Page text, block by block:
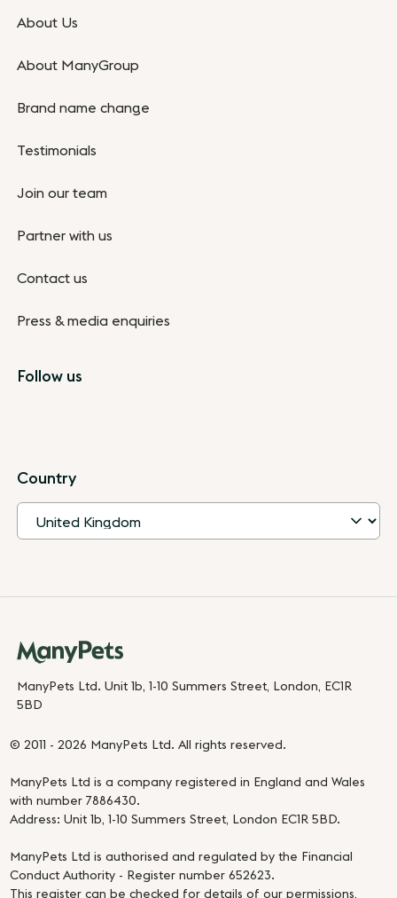
About Us
About ManyGroup
Brand name change
Testimonials
Join our team
Partner with us
Contact us
Press & media enquiries
Follow us
Country
ManyPets Ltd. Unit 1b, 1-10 Summers Street, London, EC1R
5BD
© 2011 - 2026 ManyPets Ltd. All rights reserved.
ManyPets Ltd is a company registered in England and Wales
with number 7886430.
Address: Unit 1b, 1-10 Summers Street, London EC1R 5BD.
ManyPets Ltd is authorised and regulated by the Financial
Conduct Authority - Register number 652623.
This register can be checked for details of our permissions,